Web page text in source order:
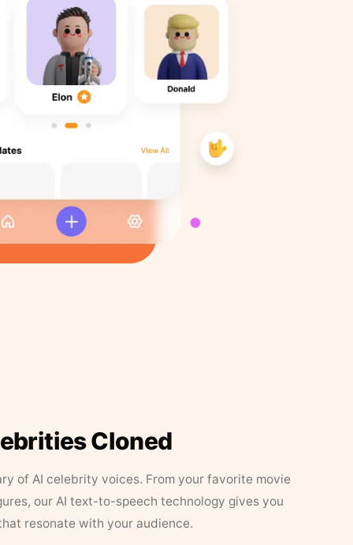
Cloned
of AI celebrity voices. From your favorite movie
our AI text-to-speech technology gives you
resonate with your audience.